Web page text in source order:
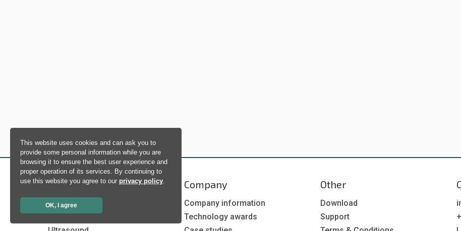
This website uses cookies and can ask you to
provide some personal information while you are
browsing it to ensure the best user experience and
proper operation of its services. By continuing to
use this website you agree to our privacy policy.
OK, I agree
Products
Artificial Intelligence
Company
Company information
Technology awards
Other
Download
Support